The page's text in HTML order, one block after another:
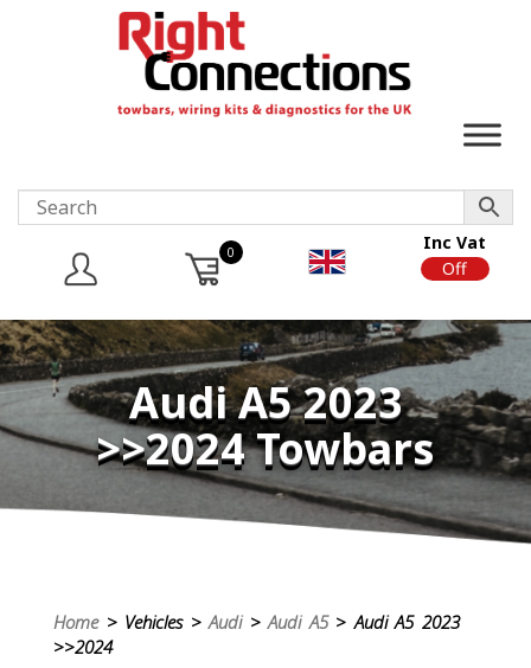
0
Inc Vat
Off
Audi A5 2023
>>2024 Towbars
Home> Vehicles >Audi>Audi A5> Audi A5 2023
>>2024